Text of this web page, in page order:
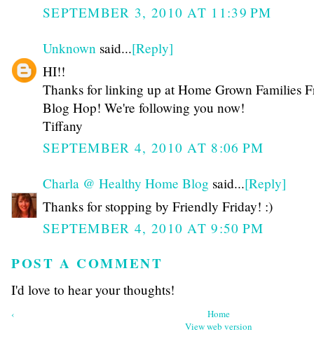
SEPTEMBER 3, 2010 AT 11:39 PM
Unknown said...[Reply]
HI!!
Thanks for linking up at Home Grown Families
Blog Hop! We're following you now!
Tiffany
SEPTEMBER 4, 2010 AT 8:06 PM
Charla @ Healthy Home Blog said...[Reply]
Thanks for stopping by Friendly Friday! :)
SEPTEMBER 4, 2010 AT 9:50 PM
POST A COMMENT
I'd love to hear your thoughts!
‹
Home
View web version